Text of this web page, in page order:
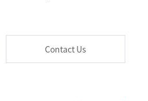
Contact Us